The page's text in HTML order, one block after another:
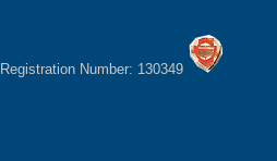
Registration Number: 130349